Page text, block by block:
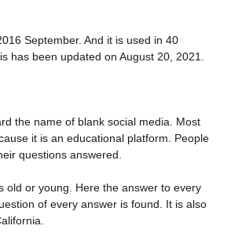
September. And it is used in 40
has been updated on August 20, 2021.
the name of blank social media. Most
it is an educational platform. People
questions answered.
old or young. Here the answer to every
of every answer is found. It is also